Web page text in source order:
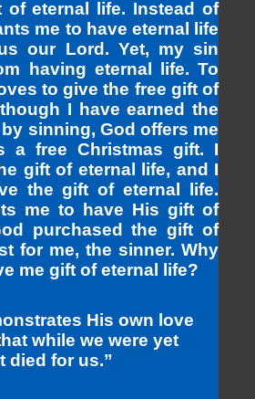
of eternal life. Instead of
me to have eternal life
our Lord. Yet, my sin
having eternal life. To
to give the free gift of
I have earned the
sinning, God offers me
a free Christmas gift. I
gift of eternal life, and I
the gift of eternal life.
me to have His gift of
purchased the gift of
for me, the sinner. Why
me gift of eternal life?
His own love
while we were yet
died for us.”